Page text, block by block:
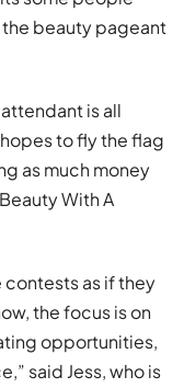
beauty pageant
is all
to fly the flag
as much money
With A
contests as if they
the focus is on
opportunities,
said Jess, who is